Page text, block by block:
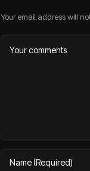
Your email address will